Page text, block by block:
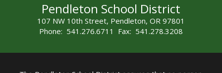
Pendleton School District
107 NW 10th Street, Pendleton, OR 97801
Phone: 541.276.6711 Fax: 541.278.3208